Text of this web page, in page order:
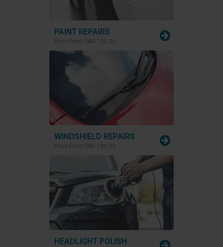
PAINT REPAIRS
Price from SAR 150.00
WINDSHIELD REPAIRS
Price from SAR 180.00
HEADLIGHT POLISH